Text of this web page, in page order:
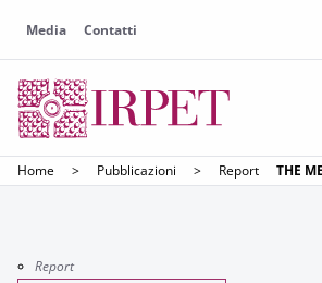
Media Contatti
Home > Pubblicazioni > Report THE
Report